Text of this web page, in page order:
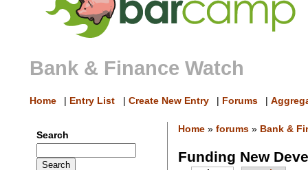
Bank & Finance Watch
Home | Entry List | Create New Entry | Forums |
Search
Home» forums» Bank &
Funding New